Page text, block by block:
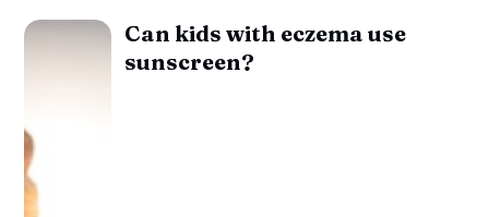
Can kids with eczema use
sunscreen?